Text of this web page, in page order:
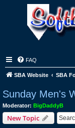
FAQ
SBA Website SBA
Sunday Men's
Moderator: BigDaddyB
New Topic